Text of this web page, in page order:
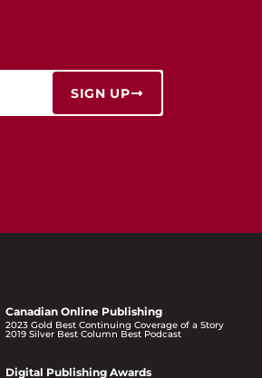
SIGN UP
Canadian Online Publishing
2023 Gold Best Continuing Coverage of a Story
2019 Silver Best Column Best Podcast
Digital Publishing Awards